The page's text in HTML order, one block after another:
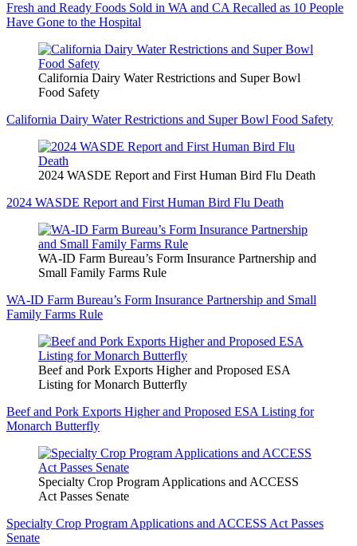
Fresh and Ready Foods Sold in WA and CA Recalled as 10 People
Have Gone to the Hospital
California Dairy Water Restrictions and Super Bowl
Food Safety
California Dairy Water Restrictions and Super Bowl Food Safety
2024 WASDE Report and First Human Bird Flu Death
2024 WASDE Report and First Human Bird Flu Death
WA-ID Farm Bureau’s Form Insurance Partnership and
Small Family Farms Rule
WA-ID Farm Bureau’s Form Insurance Partnership and Small
Family Farms Rule
Beef and Pork Exports Higher and Proposed ESA
Listing for Monarch Butterfly
Beef and Pork Exports Higher and Proposed ESA Listing for
Monarch Butterfly
Specialty Crop Program Applications and ACCESS
Act Passes Senate
Specialty Crop Program Applications and ACCESS Act Passes
Senate